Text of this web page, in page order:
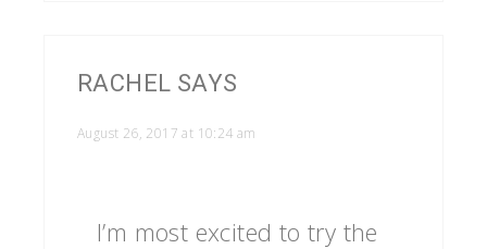
RACHEL SAYS
August 26, 2017 at 10:24 am
I’m most excited to try the